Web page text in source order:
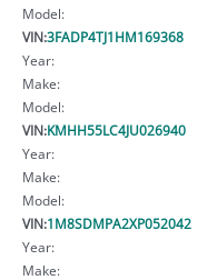
Model:
VIN:3FADP4TJ1HM169368
Year:
Make:
Model:
VIN:KMHH55LC4JU026940
Year:
Make:
Model:
VIN:1M8SDMPA2XP052042
Year:
Make: